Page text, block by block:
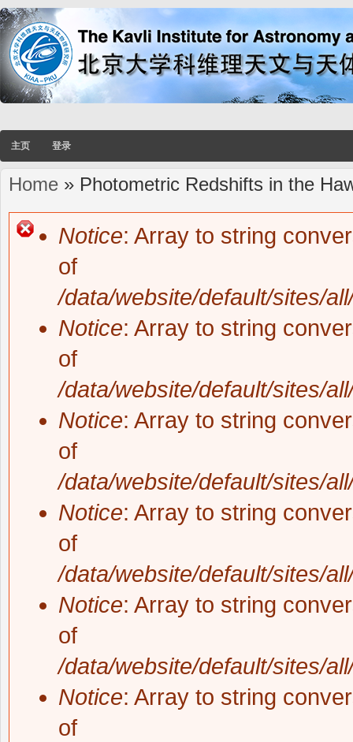
主页 登录
You are here
Home » Photometric Redshifts in the
Notice: Array to string
of
/data/website/default/sites/
Notice: Array to string
of
/data/website/default/sites/
Notice: Array to string
of
/data/website/default/sites/
Notice: Array to string
of
/data/website/default/sites/
Notice: Array to string
of
/data/website/default/sites/
Notice: Array to string
of